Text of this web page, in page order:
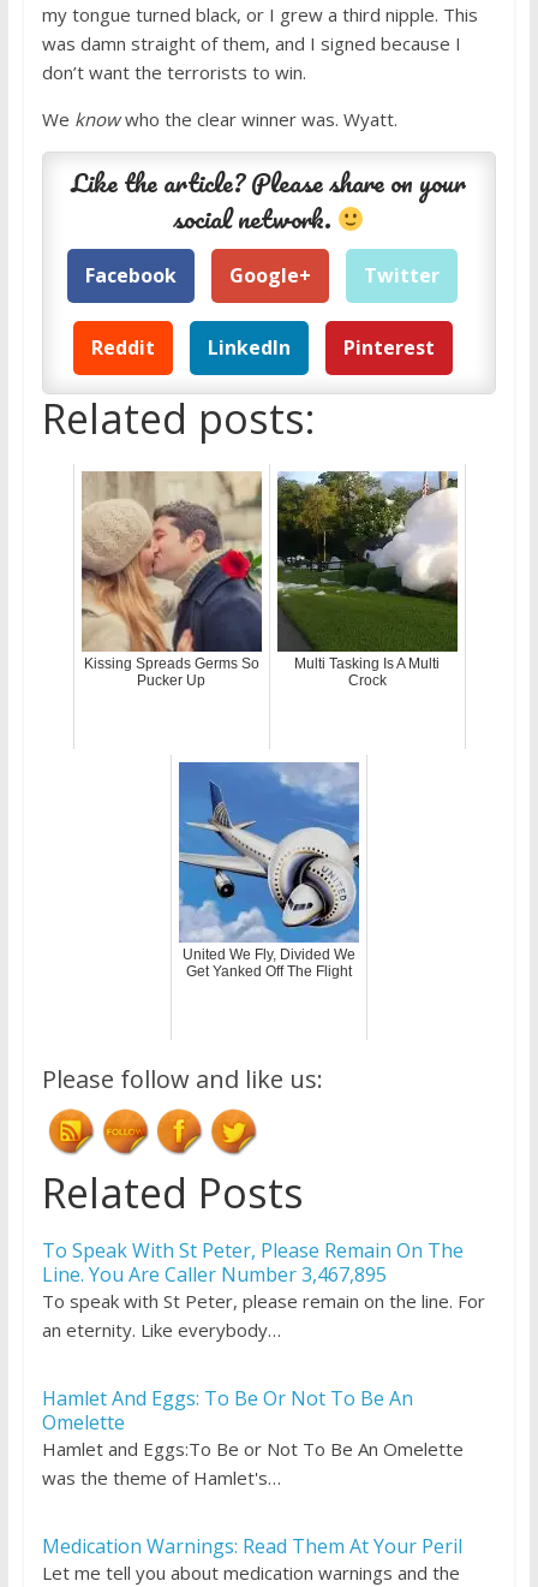
my tongue turned black, or I grew a third nipple. This
was damn straight of them, and I signed because I
don’t want the terrorists to win.
We knowwho the clear winner was. Wyatt.
Like the article? Please share on your
social network.
Facebook Google+ Twitter
Reddit LinkedIn Pinterest
Related posts:
Kissing Spreads Germs So
Pucker Up
Multi Tasking Is A Multi
Crock
United We Fly, Divided We
Get Yanked Off The Flight
Please follow and like us:
Related Posts
To Speak With St Peter, Please Remain On The
Line. You Are Caller Number 3,467,895
To speak with St Peter, please remain on the line. For
an eternity. Like everybody…
Hamlet And Eggs: To Be Or Not To Be An
Omelette
Hamlet and Eggs:To Be or Not To Be An Omelette
was the theme of Hamlet's…
Medication Warnings: Read Them At Your Peril
Let me tell you about medication warnings and the